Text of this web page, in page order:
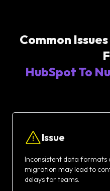
Common
HubSpot To
Issue
Inconsistent data formats
migration may lead to
delays for teams.